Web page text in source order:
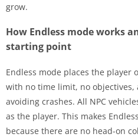
grow.
How Endless mode works
starting point
Endless mode places the player
with no time limit, no
avoiding crashes. All NPC
as the player. This makes
because there are no head-on